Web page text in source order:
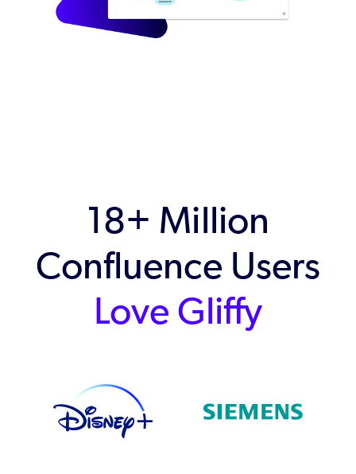
18+ Million
Confluence Users
Love Gliffy